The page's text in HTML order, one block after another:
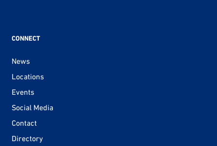
CONNECT
News
Locations
Events
Social Media
Contact
Directory